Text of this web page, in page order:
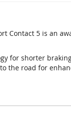
Contact 5 is an
for shorter
the road for